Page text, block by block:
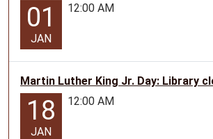
01
JAN
12:00 AM
Martin Luther King Jr. Day: Library
18
JAN
12:00 AM